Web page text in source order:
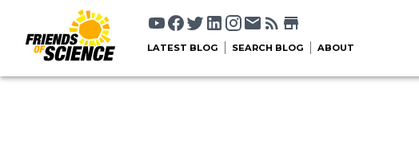
LATEST BLOG SEARCH BLOG ABOUT